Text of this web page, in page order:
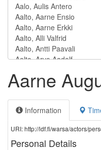
Aarne
Information
URI: http://ldf.fi/warsa/actors/
Personal Details